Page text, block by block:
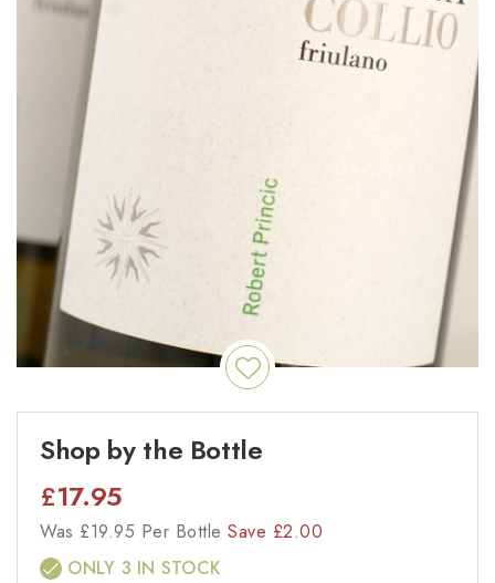
Shop by the Bottle
£17.95
Was £19.95 Per Bottle Save £2.00
ONLY 3 IN STOCK